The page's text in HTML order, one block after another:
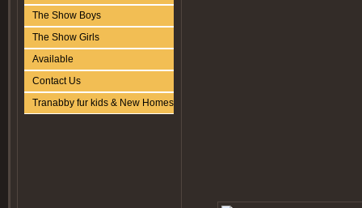
The Show Boys
The Show Girls
Available
Contact Us
Tranabby fur kids & New Homes